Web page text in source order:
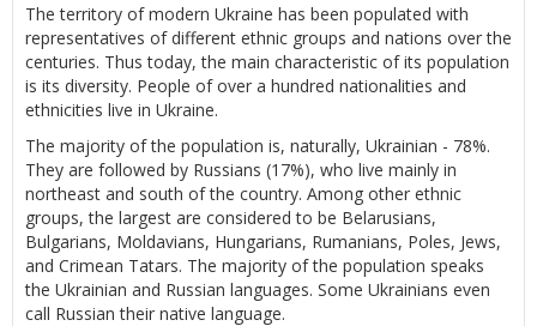
The territory of modern Ukraine has been populated with
representatives of different ethnic groups and nations over the
centuries. Thus today, the main characteristic of its population
is its diversity. People of over a hundred nationalities and
ethnicities live in Ukraine.
The majority of the population is, naturally, Ukrainian - 78%.
They are followed by Russians (17%), who live mainly in
northeast and south of the country. Among other ethnic
groups, the largest are considered to be Belarusians,
Bulgarians, Moldavians, Hungarians, Rumanians, Poles, Jews,
and Crimean Tatars. The majority of the population speaks
the Ukrainian and Russian languages. Some Ukrainians even
call Russian their native language.